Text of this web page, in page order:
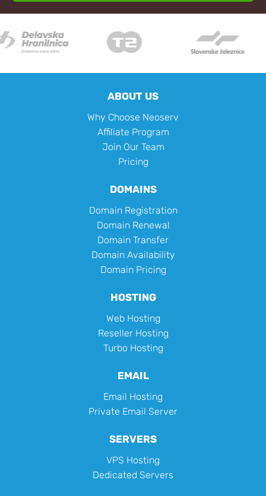
ABOUT US
Why Choose Neoserv
Affiliate Program
Join Our Team
Pricing
DOMAINS
Domain Registration
Domain Renewal
Domain Transfer
Domain Availability
Domain Pricing
HOSTING
Web Hosting
Reseller Hosting
Turbo Hosting
EMAIL
Email Hosting
Private Email Server
SERVERS
VPS Hosting
Dedicated Servers